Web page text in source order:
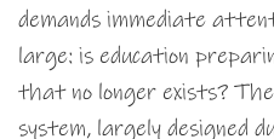
demands immediate
large: is education
that no longer exists?
system, largely designed